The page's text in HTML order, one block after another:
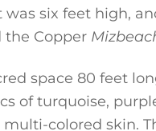
six feet high,
the Copper
space 80 feet
of turquoise,
colored skin.